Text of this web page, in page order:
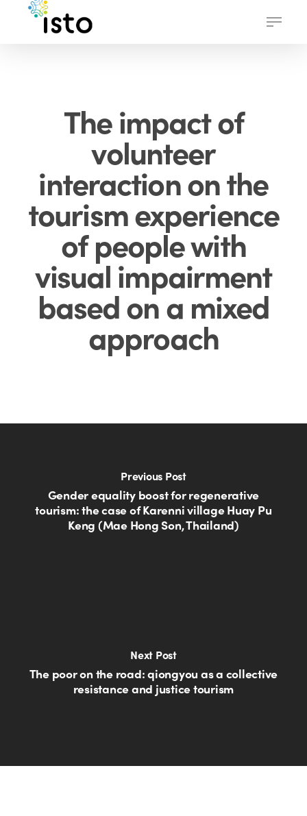
Menu
The impact of
volunteer
interaction on the
tourism experience
of people with
visual impairment
based on a mixed
approach
Previous Post
Gender equality boost for regenerative
tourism: the case of Karenni village Huay Pu
Keng (Mae Hong Son, Thailand)
Next Post
The poor on the road: qiongyou as a collective
resistance and justice tourism